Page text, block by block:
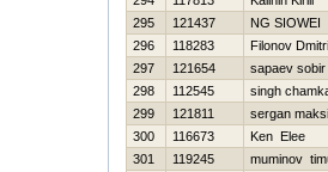
295
121437
NG SIOWEI
296
118283
Filonov
297
121654
sapaev sobir
298
112545
singh
299
121811
sergan
300
116673
Ken Elee
301
119245
muminov